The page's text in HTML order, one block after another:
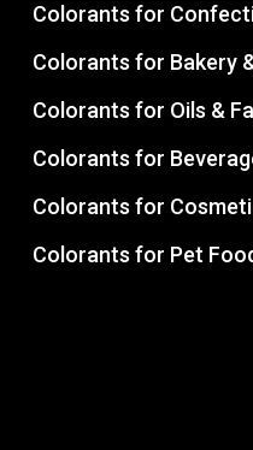
Colorants for
Colorants for Bakery
Colorants for Oils &
Colorants for
Colorants for
Colorants for Pet